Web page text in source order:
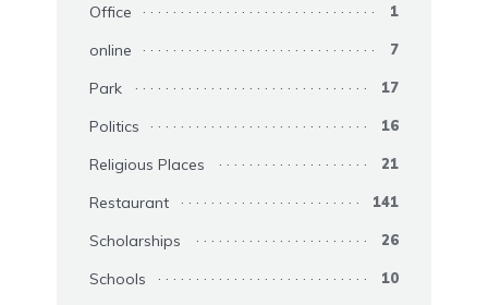
Office 1
online 7
Park 17
Politics 16
Religious Places 21
Restaurant 141
Scholarships 26
Schools 10